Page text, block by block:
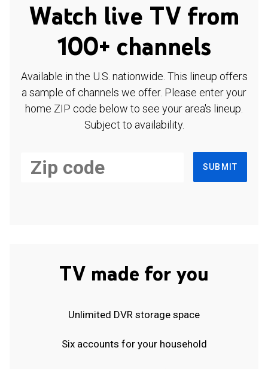
Watch live TV from
100+ channels
Available in the U.S. nationwide. This lineup offers
a sample of channels we offer. Please enter your
home ZIP code below to see your area's lineup.
Subject to availability.
SUBMIT
TV made for you
Unlimited DVR storage space
Six accounts for your household